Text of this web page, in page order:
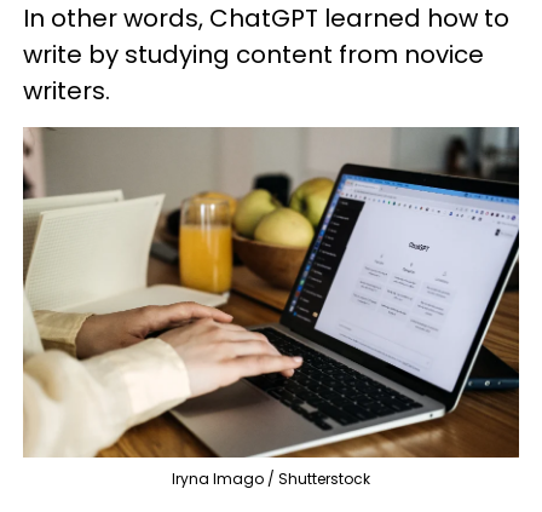
In other words, ChatGPT learned how to
write by studying content from novice
writers.
Iryna Imago / Shutterstock